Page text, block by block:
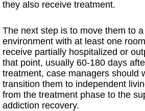
they also receive treatment.
The next step is to move them to
environment with at least one
receive partially hospitalized or
that point, usually 60-180 days
treatment, case managers should
transition them to independent
from the treatment phase to the
addiction recovery.